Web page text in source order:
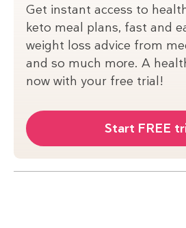
Get instant access to
keto meal plans, fast and
weight loss advice from
and so much more. A
now with your free trial!
Start FREE